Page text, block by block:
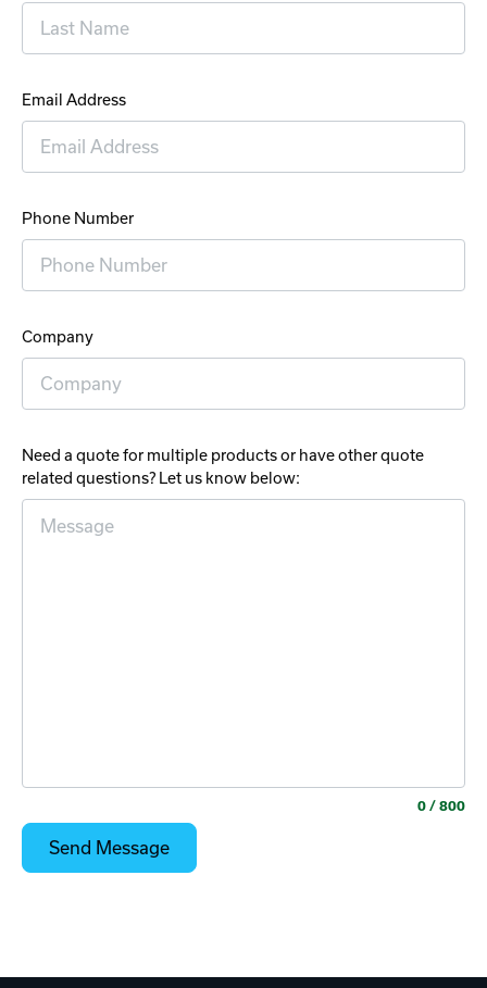
Email Address
Phone Number
Company
Need a quote for multiple products or have other quote
related questions? Let us know below:
0 / 800